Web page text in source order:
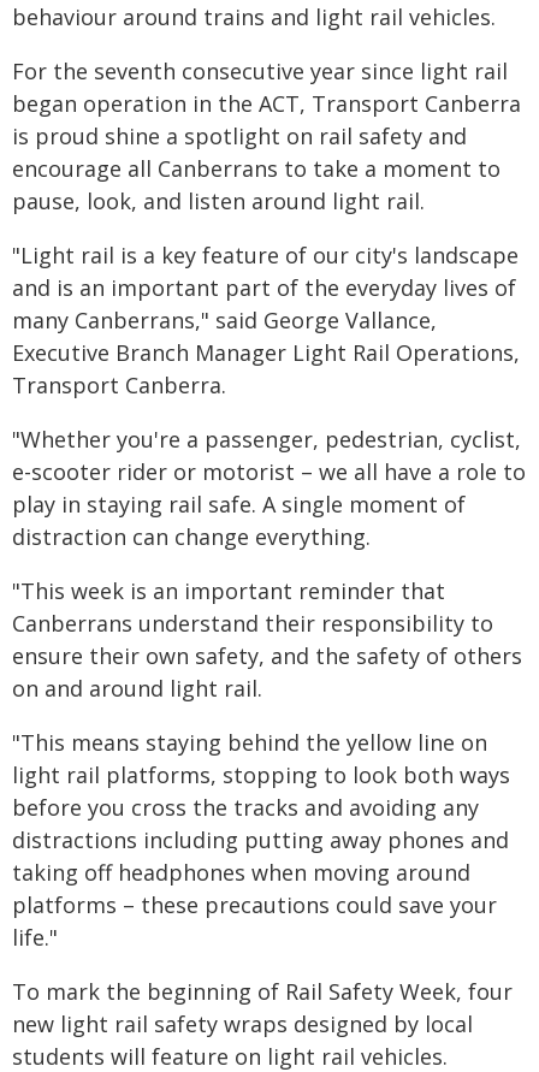
behaviour around trains and light rail vehicles.
For the seventh consecutive year since light rail
began operation in the ACT, Transport Canberra
is proud shine a spotlight on rail safety and
encourage all Canberrans to take a moment to
pause, look, and listen around light rail.
"Light rail is a key feature of our city's landscape
and is an important part of the everyday lives of
many Canberrans," said George Vallance,
Executive Branch Manager Light Rail Operations,
Transport Canberra.
"Whether you're a passenger, pedestrian, cyclist,
e-scooter rider or motorist – we all have a role to
play in staying rail safe. A single moment of
distraction can change everything.
"This week is an important reminder that
Canberrans understand their responsibility to
ensure their own safety, and the safety of others
on and around light rail.
"This means staying behind the yellow line on
light rail platforms, stopping to look both ways
before you cross the tracks and avoiding any
distractions including putting away phones and
taking off headphones when moving around
platforms – these precautions could save your
life."
To mark the beginning of Rail Safety Week, four
new light rail safety wraps designed by local
students will feature on light rail vehicles.